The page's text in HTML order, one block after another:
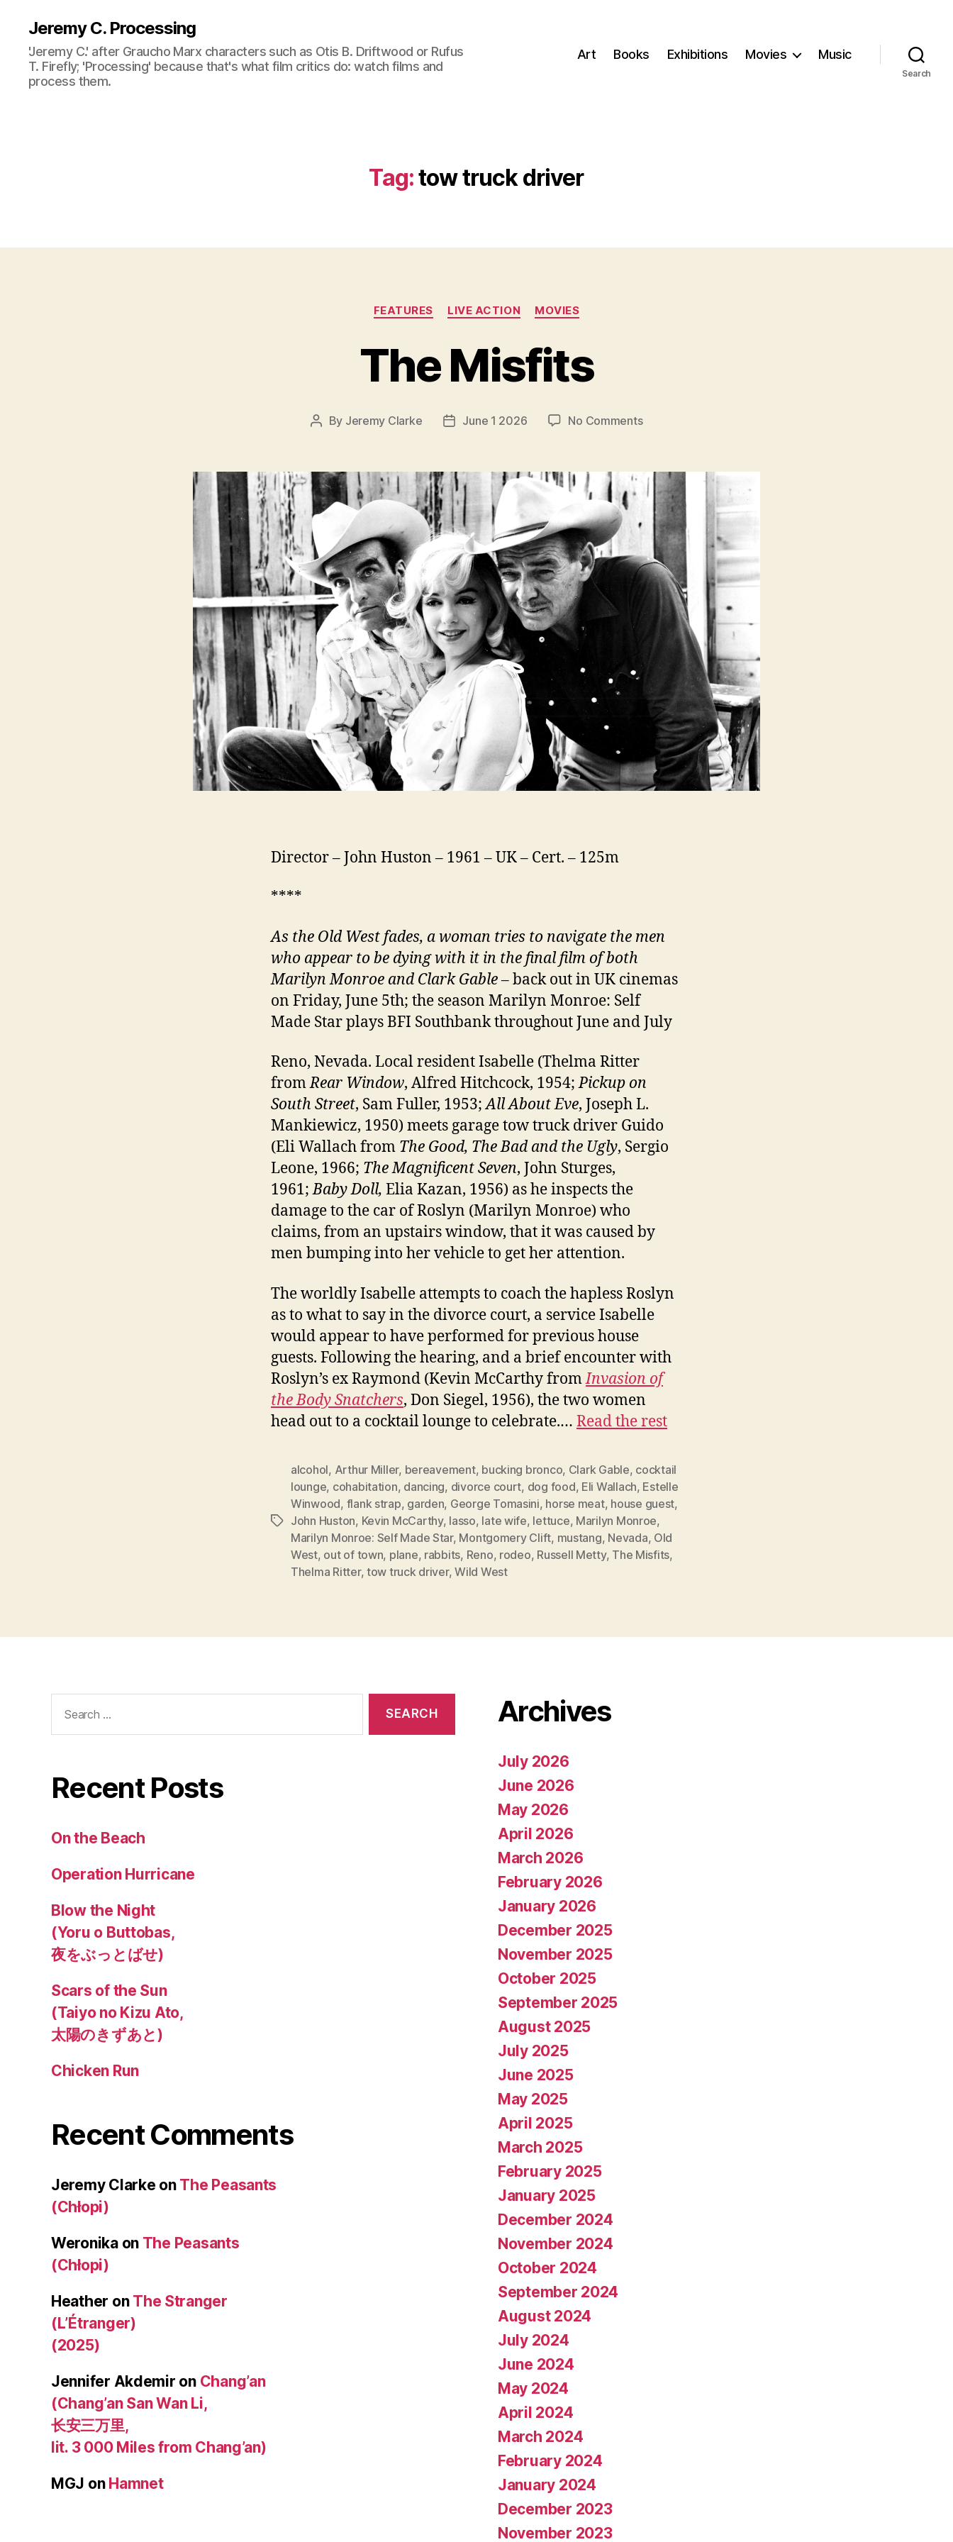
Jeremy C. Processing
'Jeremy C.' after Graucho Marx characters such as Otis B. Driftwood or Rufus
T. Firefly; 'Processing' because that's what film critics do: watch films and
process them.
Art Books Exhibitions Movies Music
Search
Tag:tow truck driver
Categories
FEATURES LIVE ACTION MOVIES
The Misfits
Post
By Jeremy Clarke
PostJune 1 2026 No Commentson
Director – John Huston – 1961 – UK – Cert. – 125m
****
As the Old West fades, a woman tries to navigate the men
who appear to be dying with it in the final film of both
Marilyn Monroe and Clark Gable– back out in UK cinemas
on Friday, June 5th; the season Marilyn Monroe: Self
Made Star plays BFI Southbank throughout June and July
Reno, Nevada. Local resident Isabelle (Thelma Ritter
fromRear Window, Alfred Hitchcock, 1954;Pickup on
South Street, Sam Fuller, 1953;All About Eve, Joseph L.
Mankiewicz, 1950) meets garage tow truck driver Guido
(Eli Wallach from The Good, The Bad and the Ugly, Sergio
Leone, 1966; The Magnificent Seven, John Sturges,
1961;Baby Doll, Elia Kazan, 1956) as he inspects the
damage to the car of Roslyn (Marilyn Monroe) who
claims, from an upstairs window, that it was caused by
men bumping into her vehicle to get her attention.
The worldly Isabelle attempts to coach the hapless Roslyn
as to what to say in the divorce court, a service Isabelle
would appear to have performed for previous house
guests. Following the hearing, and a brief encounter with
Roslyn’s ex Raymond (Kevin McCarthy fromInvasion of
the Body Snatchers, Don Siegel, 1956), the two women
head out to a cocktail lounge to celebrate.… Read the rest
Tags
alcohol, Arthur Miller, bereavement, bucking bronco, Clark Gable, cocktail
lounge, cohabitation, dancing, divorce court, dog food, Eli Wallach, Estelle
Winwood, flank strap, garden, George Tomasini, horse meat, house guest,
John Huston, Kevin McCarthy, lasso, late wife, lettuce, Marilyn Monroe,
Marilyn Monroe: Self Made Star, Montgomery Clift, mustang, Nevada, Old
West, out of town, plane, rabbits, Reno, rodeo, Russell Metty, The Misfits,
Thelma Ritter, tow truck driver,Wild West
for:
Recent Posts
On the Beach
Operation Hurricane
Blow the Night
(Yoru o Buttobas,
夜をぶっとばせ)
Scars of the Sun
(Taiyo no Kizu Ato,
太陽のきずあと)
Chicken Run
Recent Comments
Jeremy Clarke on The Peasants
(Chłopi)
Weronikaon The Peasants
(Chłopi)
Heather on The Stranger
(L’Étranger)
(2025)
Jennifer Akdemir on Chang’an
(Chang’an San Wan Li,
长安三万里,
lit. 3 000 Miles from Chang’an)
MGJ on Hamnet
Archives
July 2026
June 2026
May 2026
April 2026
March 2026
February 2026
January 2026
December 2025
November 2025
October 2025
September 2025
August 2025
July 2025
June 2025
May 2025
April 2025
March 2025
February 2025
January 2025
December 2024
November 2024
October 2024
September 2024
August 2024
July 2024
June 2024
May 2024
April 2024
March 2024
February 2024
January 2024
December 2023
November 2023